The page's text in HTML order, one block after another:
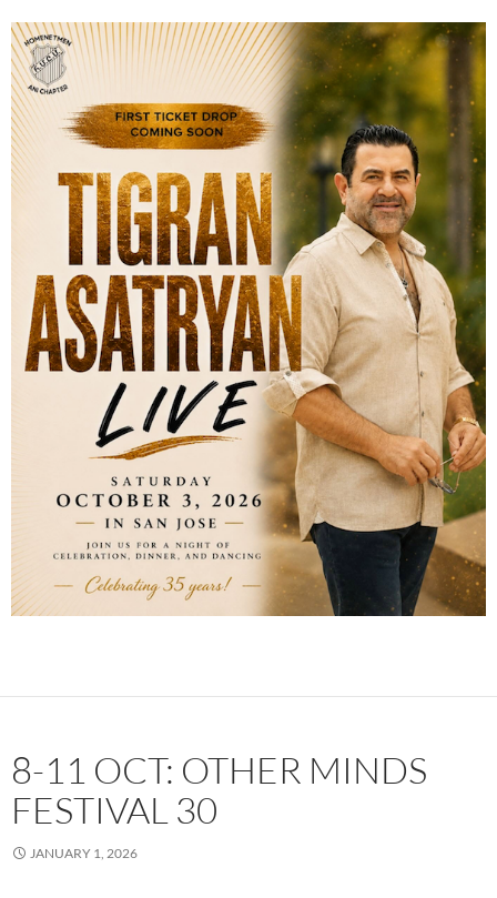
8-11 OCT: OTHER MINDS
FESTIVAL 30
JANUARY 1, 2026